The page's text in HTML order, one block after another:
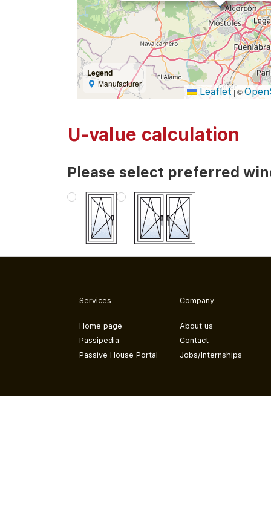
Legend
Manufacturer
Leaflet |©
U-value calculation
Please select preferred
Services
Home page
Passipedia
Passive House Portal
Company
About us
Contact
Jobs/Internships